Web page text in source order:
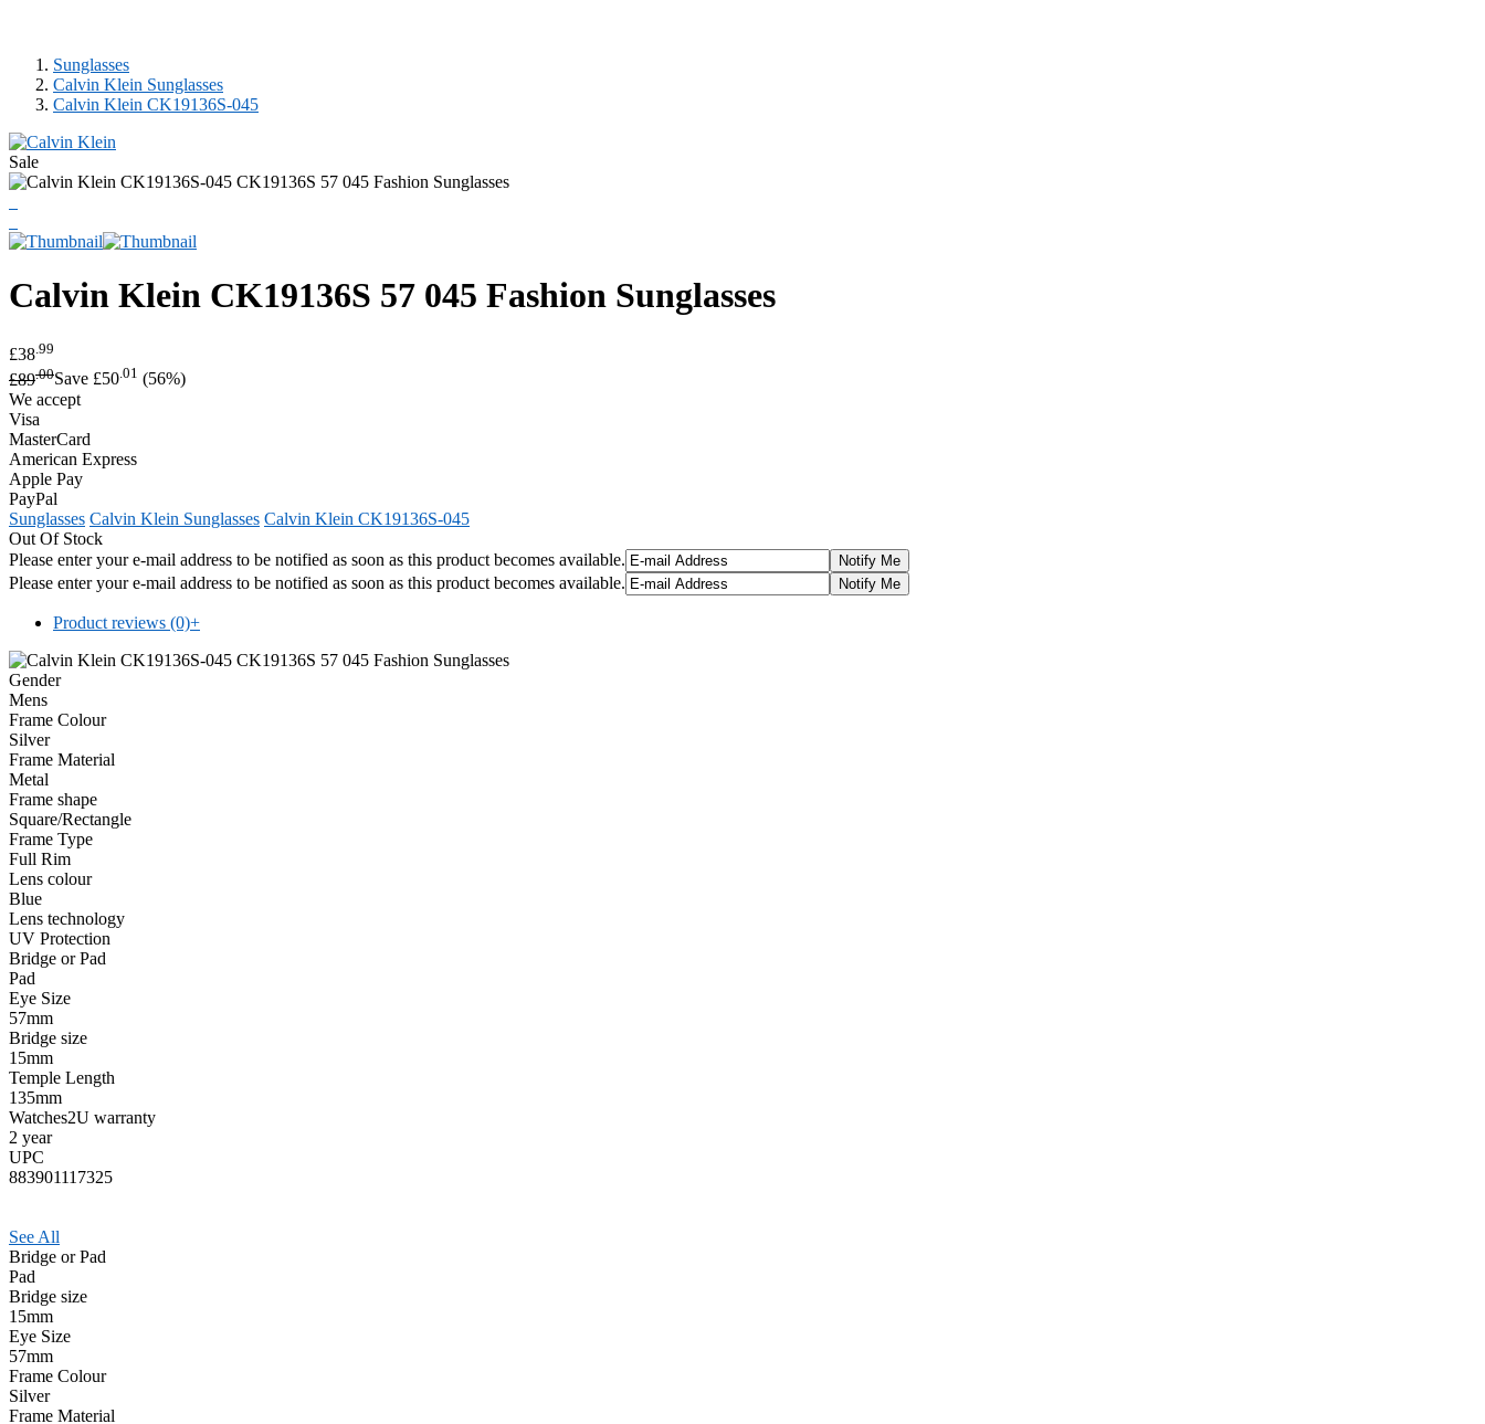
Sunglasses
Calvin Klein Sunglasses
Calvin Klein CK19136S-045
Sale
Calvin Klein CK19136S 57 045 Fashion Sunglasses
£38 .99
£89.00Save £50.01 (56%)
We accept
Visa
MasterCard
American Express
Apple Pay
PayPal
Sunglasses Calvin Klein Sunglasses Calvin Klein CK19136S-045
Out Of Stock
Please enter your e-mail address to be notified as soon as this product becomes available.
Please enter your e-mail address to be notified as soon as this product becomes available.
Product reviews (0)+
Gender
Mens
Frame Colour
Silver
Frame Material
Metal
Frame shape
Square/Rectangle
Frame Type
Full Rim
Lens colour
Blue
Lens technology
UV Protection
Bridge or Pad
Pad
Eye Size
57mm
Bridge size
15mm
Temple Length
135mm
Watches2U warranty
2 year
UPC
883901117325
See All
Bridge or Pad
Pad
Bridge size
15mm
Eye Size
57mm
Frame Colour
Silver
Frame Material